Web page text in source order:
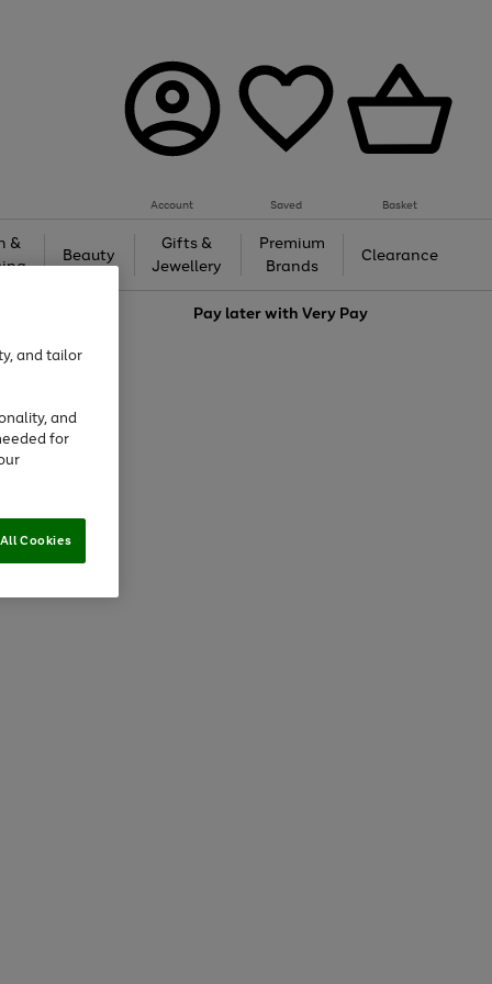
Account Saved Basket
&
Beauty
Gifts &
Jewellery
Premium
Brands
Clearance
Pay later withVery Pay
and tailor
and
for
Cookies